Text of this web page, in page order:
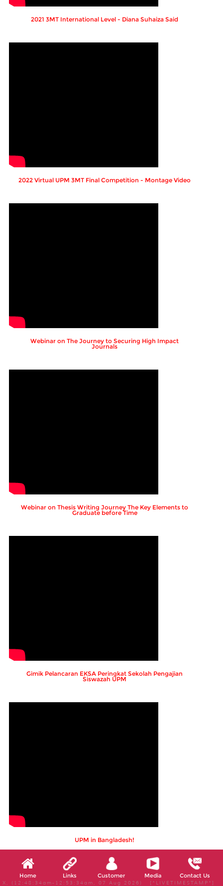
2021 3MT International Level - Diana Suhaiza Said
2022 Virtual UPM 3MT Final Competition - Montage Video
Webinar on The Journey to Securing High Impact
Journals
Webinar on Thesis Writing Journey The Key Elements to
Graduate before Time
Gimik Pelancaran EKSA Peringkat Sekolah Pengajian
Siswazah UPM
UPM in Bangladesh!
Home Links Customer Media Contact Us
X, (12:48:34am-12:53:34am, 07 Aug 2026) [*LIVETIMESTAMP*]